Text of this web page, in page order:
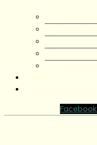
Facebook